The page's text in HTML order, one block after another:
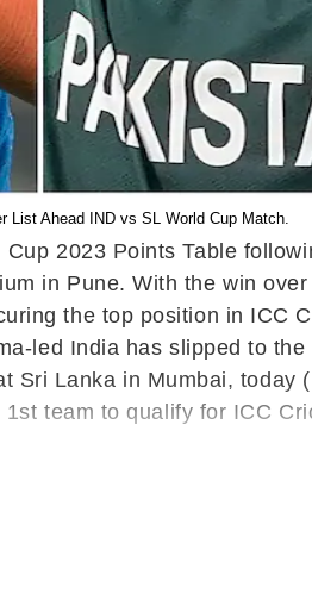
List Ahead IND vs SL World Cup Match.
2023 Points Table
in Pune. With the win
the top position in ICC
led India has slipped to
Lanka in Mumbai, today
team to qualify for ICC
causing them to drop to